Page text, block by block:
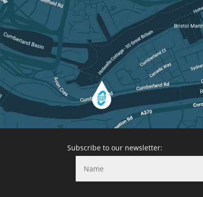
Subscribe to our newsletter: